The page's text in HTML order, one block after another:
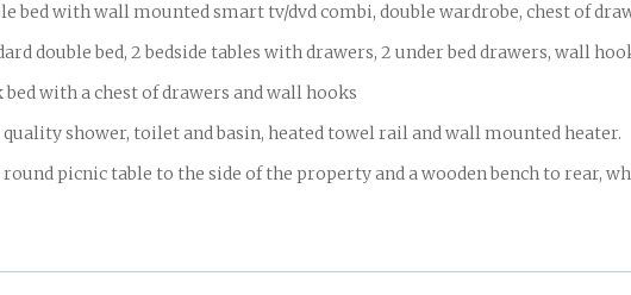
with wall mounted smart tv/dvd combi, double wardrobe, chest of
double bed, 2 bedside tables with drawers, 2 under bed drawers, wall
with a chest of drawers and wall hooks
shower, toilet and basin, heated towel rail and wall mounted heater.
picnic table to the side of the property and a wooden bench to rear,